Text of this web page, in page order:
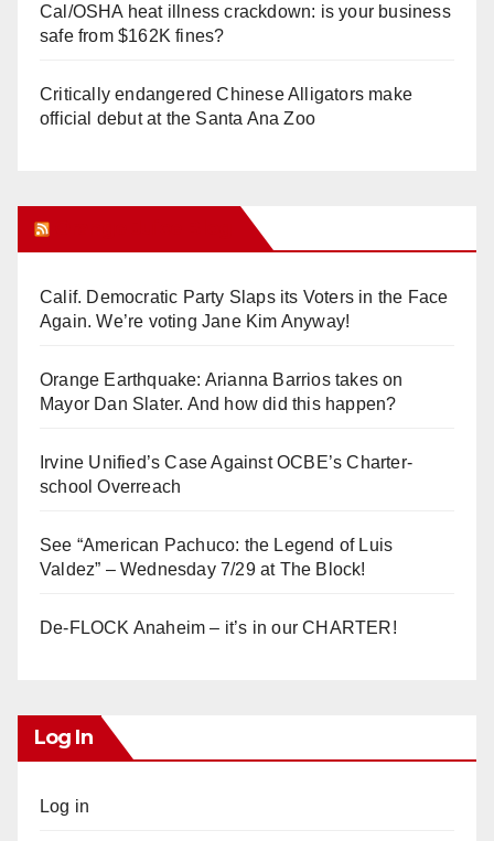
Cal/OSHA heat illness crackdown: is your business
safe from $162K fines?
Critically endangered Chinese Alligators make
official debut at the Santa Ana Zoo
Calif. Democratic Party Slaps its Voters in the Face
Again. We’re voting Jane Kim Anyway!
Orange Earthquake: Arianna Barrios takes on
Mayor Dan Slater. And how did this happen?
Irvine Unified’s Case Against OCBE’s Charter-
school Overreach
See “American Pachuco: the Legend of Luis
Valdez” – Wednesday 7/29 at The Block!
De-FLOCK Anaheim – it’s in our CHARTER!
Log In
Log in